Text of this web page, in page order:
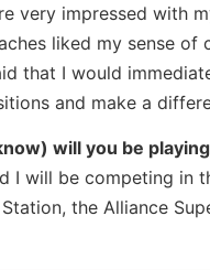
very impressed with
liked my sense
that I would
and make a
will you be
I will be competing in
the Alliance